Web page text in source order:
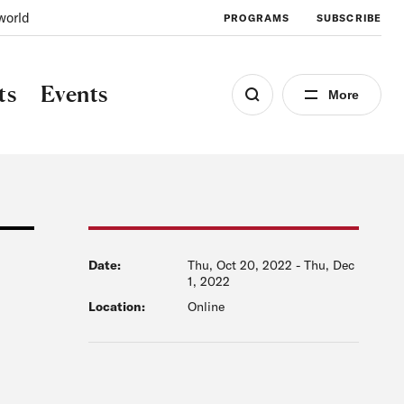
PROGRAMS SUBSCRIBE
Events More
Date: Thu, Oct 20, 2022 - Thu, Dec
1, 2022
Location:
Online